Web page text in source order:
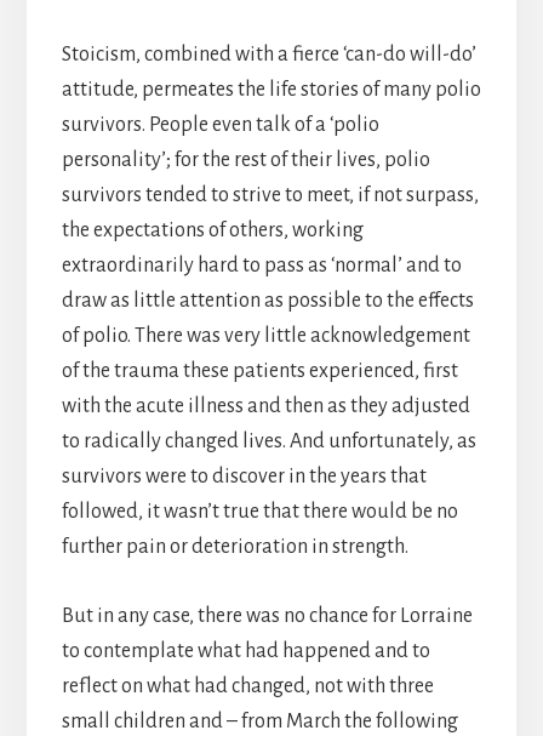
Stoicism, combined with a fierce ‘can-do will-do’
attitude, permeates the life stories of many polio
survivors. People even talk of a ‘polio
personality’; for the rest of their lives, polio
survivors tended to strive to meet, if not surpass,
the expectations of others, working
extraordinarily hard to pass as ‘normal’ and to
draw as little attention as possible to the effects
of polio. There was very little acknowledgement
of the trauma these patients experienced, first
with the acute illness and then as they adjusted
to radically changed lives. And unfortunately, as
survivors were to discover in the years that
followed, it wasn’t true that there would be no
further pain or deterioration in strength.
But in any case, there was no chance for Lorraine
to contemplate what had happened and to
reflect on what had changed, not with three
small children and – from March the following